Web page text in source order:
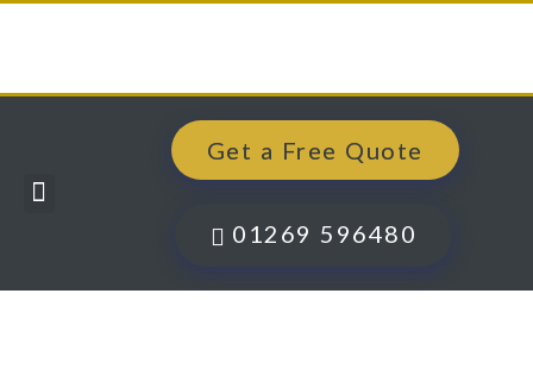
Get a Free Quote
01269 596480